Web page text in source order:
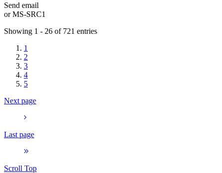
Send email
orMS-SRC1
Showing 1 - 26 of 721 entries
1
2
3
4
5
Next page
Last page
Scroll Top